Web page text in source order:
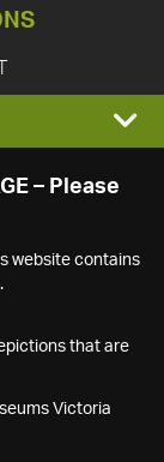
– Please
website contains
that are
Victoria